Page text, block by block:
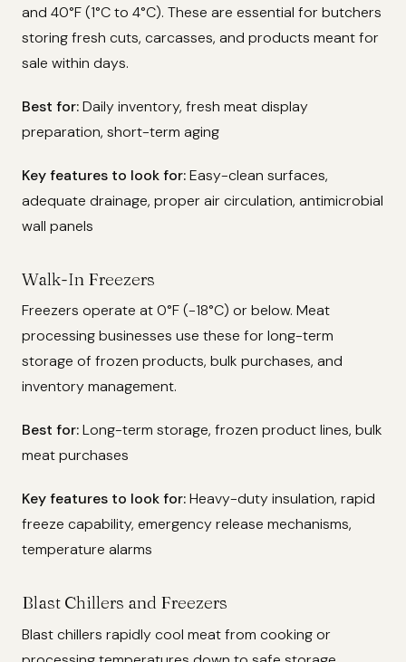
and 40°F (1°C to 4°C). These are essential for butchers
storing fresh cuts, carcasses, and products meant for
sale within days.
Best for:Daily inventory, fresh meat display
preparation, short-term aging
Key features to look for:Easy-clean surfaces,
adequate drainage, proper air circulation, antimicrobial
wall panels
Walk-In Freezers
Freezers operate at 0°F (-18°C) or below. Meat
processing businesses use these for long-term
storage of frozen products, bulk purchases, and
inventory management.
Best for:Long-term storage, frozen product lines, bulk
meat purchases
Key features to look for:Heavy-duty insulation, rapid
freeze capability, emergency release mechanisms,
temperature alarms
Blast Chillers and Freezers
Blast chillers rapidly cool meat from cooking or